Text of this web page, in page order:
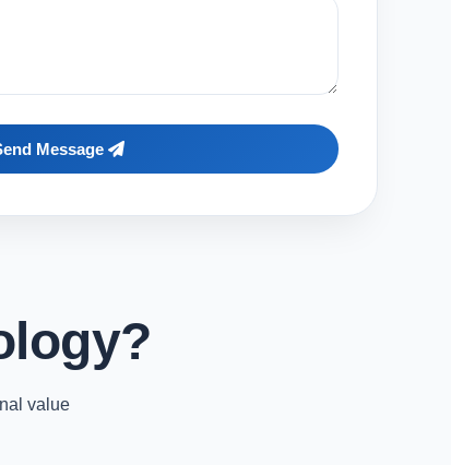
Message
value